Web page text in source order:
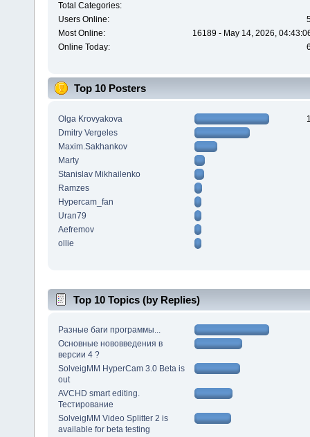
Total Categories:
Users Online:
Most Online:
16189 - May 14, 2026,
Online Today:
Top 10 Posters
Olga Krovyakova
Dmitry Vergeles
Maxim.Sakhankov
Marty
Stanislav Mikhailenko
Ramzes
Hypercam_fan
Uran79
Aefremov
ollie
Top 10 Topics (by Replies)
Разные баги программы...
Основные нововведения в
версии 4 ?
SolveigMM HyperCam 3.0 Beta is
out
AVCHD smart editing.
Тестирование
SolveigMM Video Splitter 2 is
available for beta testing